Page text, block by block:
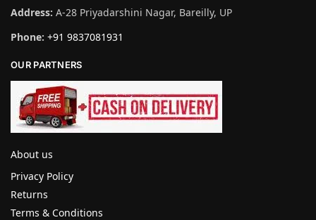
Address: A-28 Priyadarshini Nagar, Bareilly, UP
Phone: +91 9837081931
OUR PARTNERS
About us
Privacy Policy
Returns
Terms & Conditions